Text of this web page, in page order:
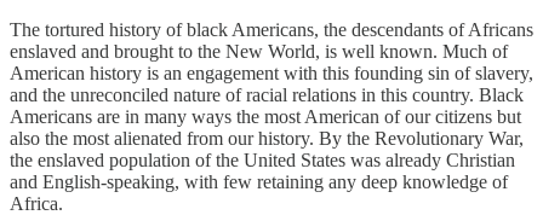
The tortured history of black Americans, the descendants of Africans
enslaved and brought to the New World, is well known. Much of
American history is an engagement with this founding sin of slavery,
and the unreconciled nature of racial relations in this country. Black
Americans are in many ways the most American of our citizens but
also the most alienated from our history. By the Revolutionary War,
the enslaved population of the United States was already Christian
and English-speaking, with few retaining any deep knowledge of
Africa.